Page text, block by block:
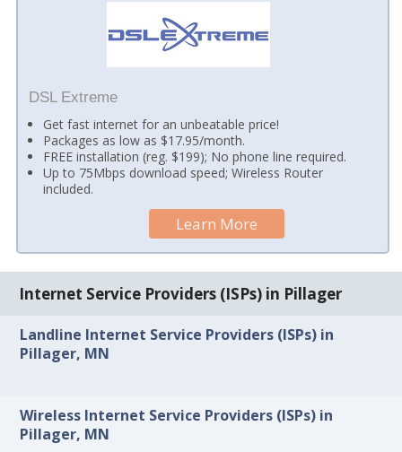
DSL Extreme
Get fast internet for an unbeatable price!
Packages as low as $17.95/month.
FREE installation (reg. $199); No phone line required.
Up to 75Mbps download speed; Wireless Router
included.
Learn More
Internet Service Providers (ISPs) in Pillager
Landline Internet Service Providers (ISPs) in
Pillager, MN
Wireless Internet Service Providers (ISPs) in
Pillager, MN